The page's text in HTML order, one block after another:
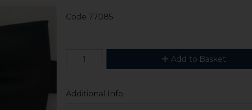
Code 77085
Add to Basket
Additional Info